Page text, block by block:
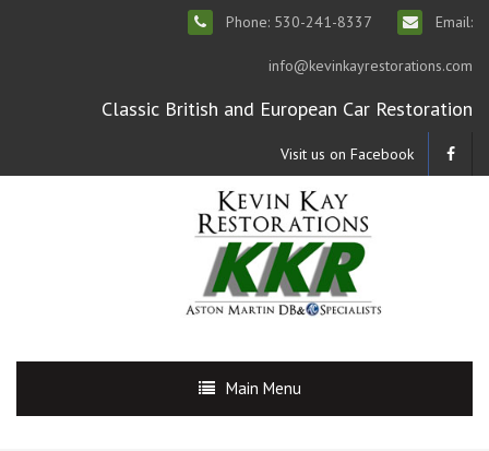
Phone: 530-241-8337 Email:
info@kevinkayrestorations.com
Classic British and European Car Restoration
Visit us on Facebook
Main Menu